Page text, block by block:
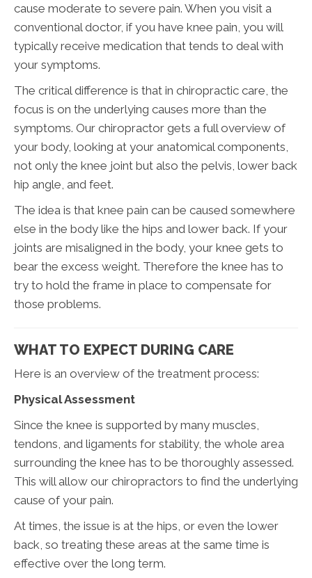
cause moderate to severe pain. When you visit a
conventional doctor, if you have knee pain, you will
typically receive medication that tends to deal with
your symptoms.
The critical difference is that in chiropractic care, the
focus is on the underlying causes more than the
symptoms. Our chiropractor gets a full overview of
your body, looking at your anatomical components,
not only the knee joint but also the pelvis, lower back
hip angle, and feet.
The idea is that knee pain can be caused somewhere
else in the body like the hips and lower back. If your
joints are misaligned in the body, your knee gets to
bear the excess weight. Therefore the knee has to
try to hold the frame in place to compensate for
those problems.
WHAT TO EXPECT DURING CARE
Here is an overview of the treatment process:
Physical Assessment
Since the knee is supported by many muscles,
tendons, and ligaments for stability, the whole area
surrounding the knee has to be thoroughly assessed.
This will allow our chiropractors to find the underlying
cause of your pain.
At times, the issue is at the hips, or even the lower
back, so treating these areas at the same time is
effective over the long term.